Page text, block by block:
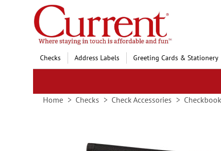
Skip
to
Content
Checks Address Labels Greeting Cards & Stationery
Home Checks Check Accessories